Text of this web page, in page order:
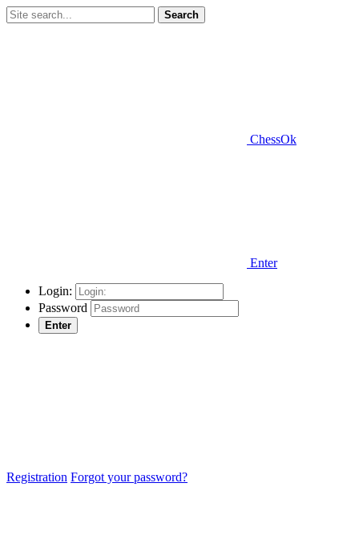
Search
ChessOk
Enter
Login:
Password
Enter
Registration Forgot your password?